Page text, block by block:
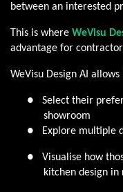
between an interested
This is where WeVisu
advantage for
WeVisu Design AI
●
Select their
showroom
●
Explore multiple
●
Visualise how
kitchen design